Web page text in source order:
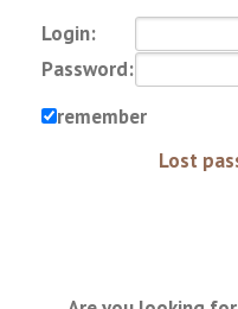
Login:
Password:
remember
Lost